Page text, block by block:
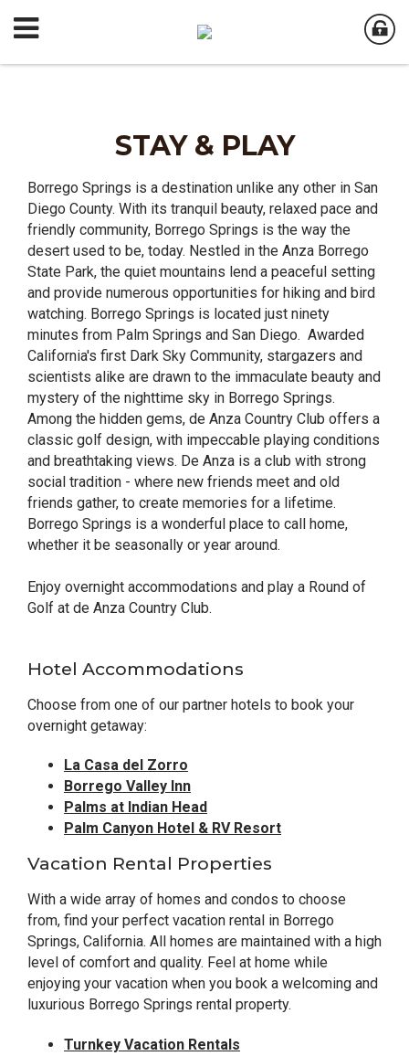
STAY & PLAY
Borrego Springs is a destination unlike any other in San
Diego County. With its tranquil beauty, relaxed pace and
friendly community, Borrego Springs is the way the
desert used to be, today. Nestled in the Anza Borrego
State Park, the quiet mountains lend a peaceful setting
and provide numerous opportunities for hiking and bird
watching. Borrego Springs is located just ninety
minutes from Palm Springs and San Diego. Awarded
California's first Dark Sky Community, stargazers and
scientists alike are drawn to the immaculate beauty and
mystery of the nighttime sky in Borrego Springs.
Among the hidden gems, de Anza Country Club offers a
classic golf design, with impeccable playing conditions
and breathtaking views. De Anza is a club with strong
social tradition - where new friends meet and old
friends gather, to create memories for a lifetime.
Borrego Springs is a wonderful place to call home,
whether it be seasonally or year around.
Enjoy overnight accommodations and play a Round of
Golf at de Anza Country Club.
Hotel Accommodations
Choose from one of our partner hotels to book your
overnight getaway:
La Casa del Zorro
Borrego Valley Inn
Palms at Indian Head
Palm Canyon Hotel & RV Resort
Vacation Rental Properties
With a wide array of homes and condos to choose
from, find your perfect vacation rental in Borrego
Springs, California. All homes are maintained with a high
level of comfort and quality. Feel at home while
enjoying your vacation when you book a welcoming and
luxurious Borrego Springs rental property.
Turnkey Vacation Rentals